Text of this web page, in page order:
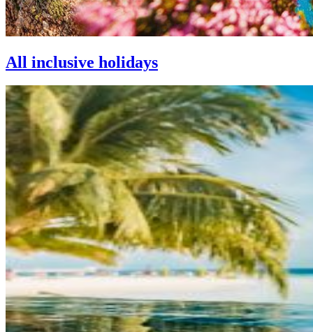
All inclusive holidays